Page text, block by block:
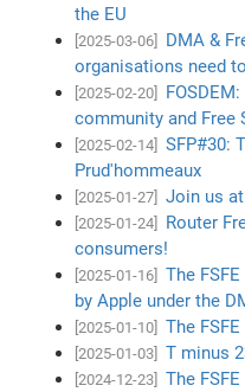
the EU
[2025-03-06]
DMA &
organisations need
[2025-02-20]
community and Free
[2025-02-14]
SFP#30:
Prud'hommeaux
[2025-01-27] Join us at
[2025-01-24]
Router
consumers!
[2025-01-16]
The
by Apple under the
[2025-01-10] The
[2025-01-03] T minus
[2024-12-23]
The